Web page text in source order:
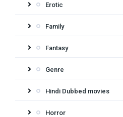
Erotic
Family
Fantasy
Genre
Hindi Dubbed movies
Horror